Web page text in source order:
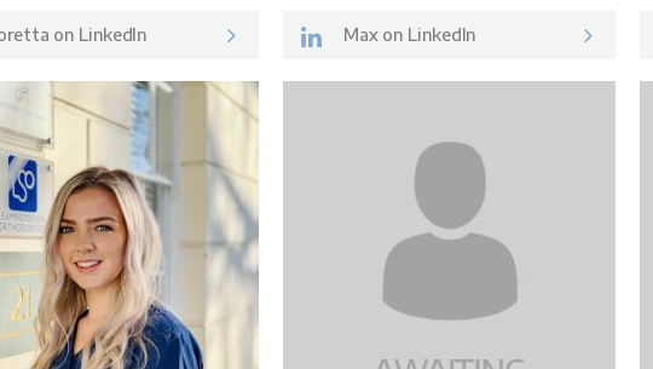
on LinkedIn Max on LinkedIn